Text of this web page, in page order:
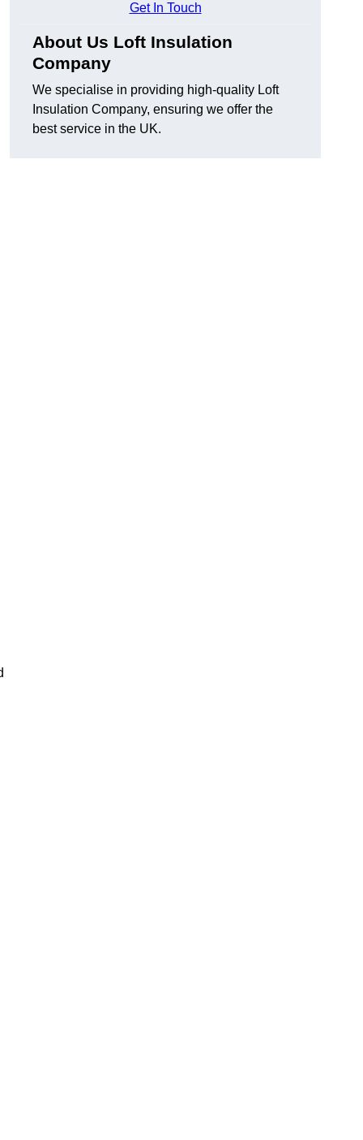
Get In Touch
About Us Loft Insulation
Company
We specialise in providing high-quality Loft
Insulation Company, ensuring we offer the
best service in the UK.